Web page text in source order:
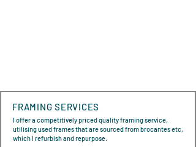
FRAMING SERVICES
I offer a competitively priced quality framing service,
utilising used frames that are sourced from brocantes etc,
which I refurbish and repurpose.